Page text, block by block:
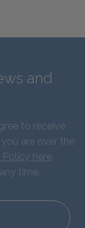
and
to receive
are over the
Policy here.
time.